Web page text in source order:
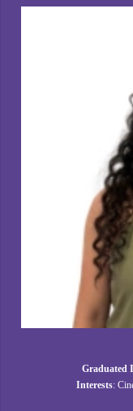
Graduated
Interests: